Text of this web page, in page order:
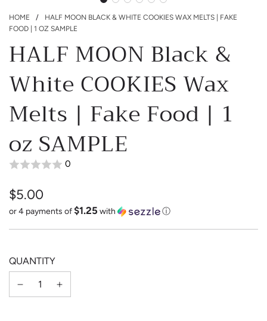
HOME /
HALF MOON BLACK & WHITE COOKIES WAX MELTS | FAKE
FOOD | 1 OZ SAMPLE
HALF MOON Black &
White COOKIES Wax
Melts | Fake Food | 1
oz SAMPLE
0
Sale
Regular
$5.00
or 4 payments of$1.25 with ⓘ
QUANTITY